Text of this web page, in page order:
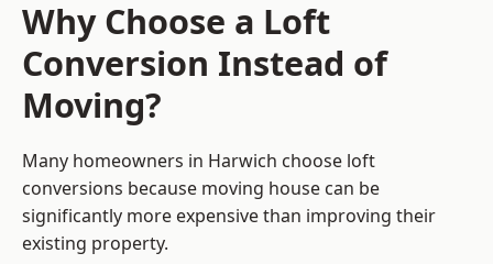
Why Choose a Loft
Conversion Instead of
Moving?
Many homeowners in Harwich choose loft
conversions because moving house can be
significantly more expensive than improving their
existing property.